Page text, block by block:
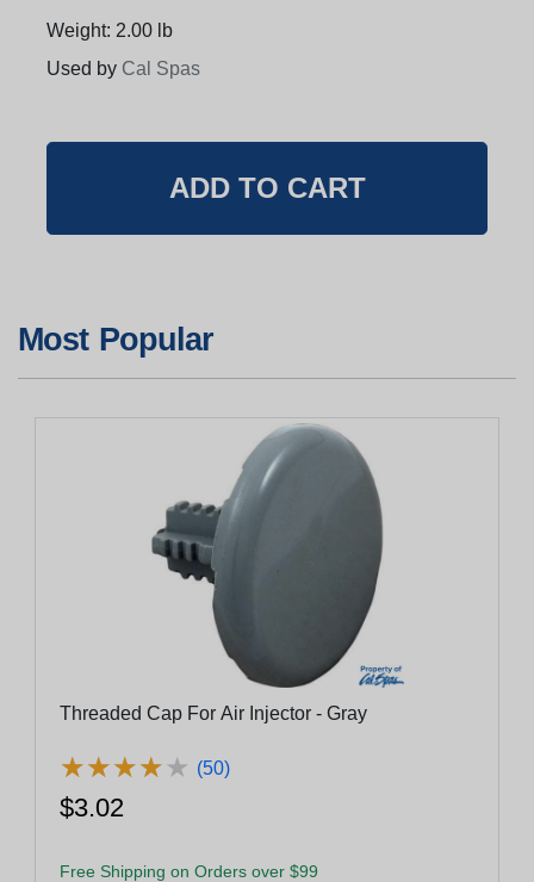
Weight: 2.00 lb
Used by Cal Spas
Most Popular
Threaded Cap For Air Injector - Gray
★★★★★
★★★★★ (50)
$3.02
Free Shipping on Orders over $99